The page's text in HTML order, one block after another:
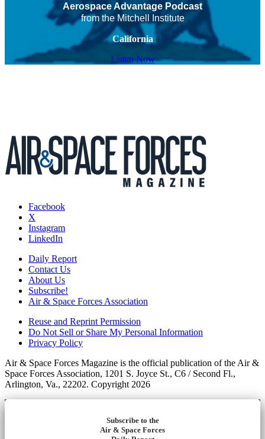
Aerospace Advantage Podcast
from the Mitchell Institute
California
Listen Now
Facebook
X
Instagram
LinkedIn
Daily Report
Contact Us
About Us
Subscribe!
Air & Space Forces Association
Reuse and Reprint Permission
Do Not Sell or Share My Personal Information
Privacy Policy
Air & Space Forces Magazine is the official publication of the Air &
Space Forces Association, 1201 S. Joyce St., C6 / Second Fl.,
Arlington, Va., 22202. Copyright 2026
Subscribe to the
Air & Space Forces